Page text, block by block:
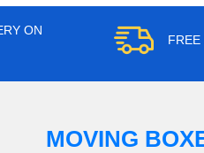
ON
FREE
MOVING